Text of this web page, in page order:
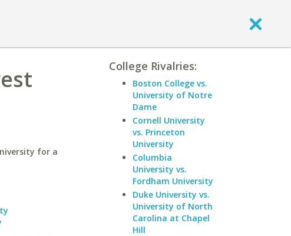
for a
College Rivalries:
Boston College vs.
University of Notre
Dame
Cornell University
vs. Princeton
University
Columbia
University vs.
Fordham University
Duke University vs.
University of North
Carolina at Chapel
Hill